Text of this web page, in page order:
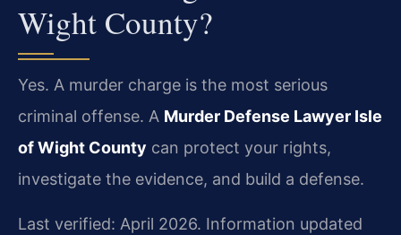
Wight County?
Yes. A murder charge is the most serious
criminal offense. A Murder Defense Lawyer Isle
of Wight County can protect your rights,
investigate the evidence, and build a defense.
Last verified: April 2026. Information updated